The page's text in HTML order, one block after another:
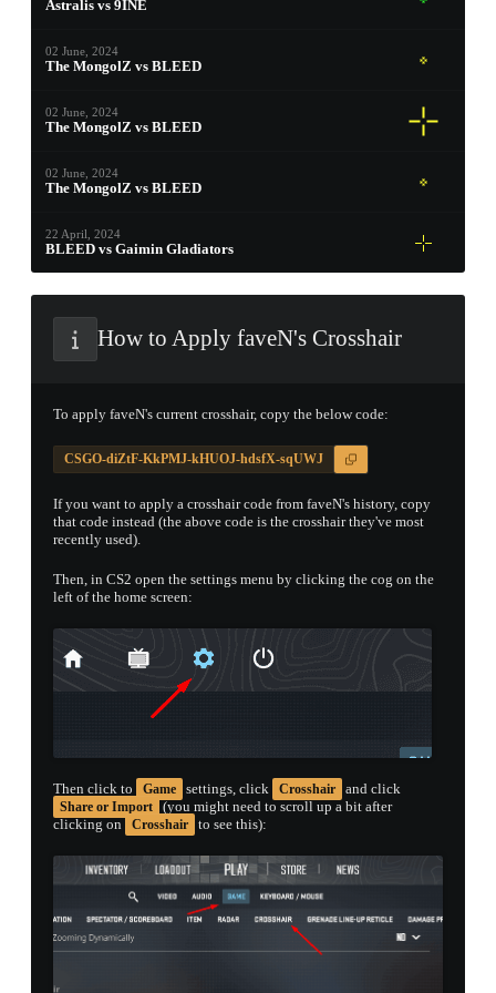
Astralis vs 9INE
02 June, 2024
The MongolZ vs BLEED
02 June, 2024
The MongolZ vs BLEED
02 June, 2024
The MongolZ vs BLEED
22 April, 2024
BLEED vs Gaimin Gladiators
How to Apply faveN's Crosshair
To apply faveN's current crosshair, copy the below code:
CSGO-diZtF-KkPMJ-kHUOJ-hdsfX-sqUWJ
If you want to apply a crosshair code from faveN's history, copy
that code instead (the above code is the crosshair they've most
recently used).
Then, in CS2 open the settings menu by clicking the cog on the
left of the home screen:
Then click to Game settings, click Crosshair and click
Share or Import
(you might need to scroll up a bit after
clicking on
Crosshair to see this):